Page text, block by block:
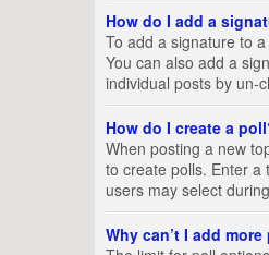
How do I add a
To add a signature to
You can also add a
individual posts by un-
How do I create a
When posting a new
to create polls. Enter a
users may select
Why can’t I add